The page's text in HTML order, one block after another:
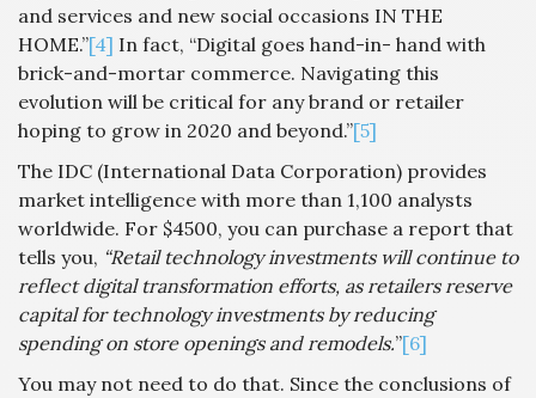
and services and new social occasions IN THE
HOME.”[4] In fact, “Digital goes hand-in- hand with
brick-and-mortar commerce. Navigating this
evolution will be critical for any brand or retailer
hoping to grow in 2020 and beyond.”[5]
The IDC (International Data Corporation) provides
market intelligence with more than 1,100 analysts
worldwide. For $4500, you can purchase a report that
tells you, “Retail technology investments will continue to
reflect digital transformation efforts, as retailers reserve
capital for technology investments by reducing
spending on store openings and remodels.”[6]
You may not need to do that. Since the conclusions of